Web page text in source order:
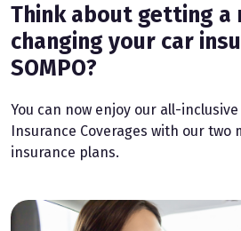
Think about getting a
changing your car
SOMPO?
You can now enjoy our all-
Insurance Coverages with our two
insurance plans.